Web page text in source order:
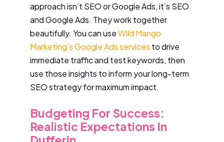
approach isn’t SEO or Google Ads, it’s SEO
and Google Ads. They work together
beautifully. You can useWild Mango
Marketing’s Google Ads services to drive
immediate traffic and test keywords, then
use those insights to inform your long-term
SEO strategy for maximum impact.
Budgeting For Success:
Realistic Expectations In